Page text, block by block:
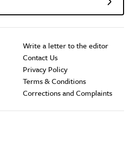
Write a letter to the editor
Contact Us
Privacy Policy
Terms & Conditions
Corrections and Complaints